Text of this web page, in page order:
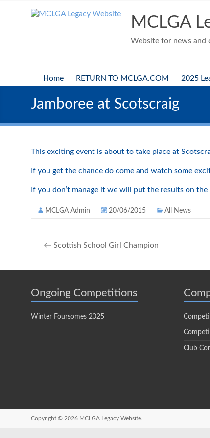
MCLGA
Website for news and
Home RETURN TO MCLGA.COM 2025
Jamboree at Scotscraig
This exciting event is about to take place at
If you get the chance do come and watch some
If you don’t manage it we will put the results on the
MCLGA Admin 20/06/2015 All News
← Scottish School Girl Champion
Ongoing Competitions
Winter Foursomes 2025
Club
Copyright © 2026 MCLGA Legacy Website.